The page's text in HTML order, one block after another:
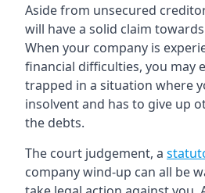
Aside from unsecured
will have a solid claim
When your company is
financial difficulties, you may
trapped in a situation where
insolvent and has to give up
the debts.
The court judgement, a
company wind-up can all be